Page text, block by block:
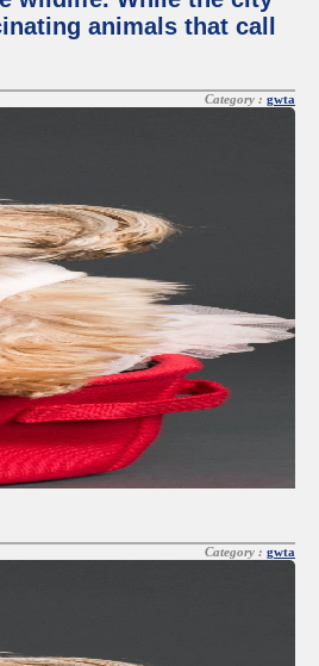
animals that call
Category : gwta
Category : gwta